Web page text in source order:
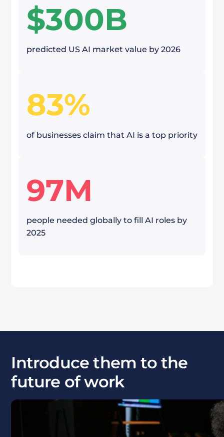
$300B
predicted US AI market value by 2026
83%
of businesses claim that AI is a top priority
97M
people needed globally to fill AI roles by
2025
Introduce them to the
future of work